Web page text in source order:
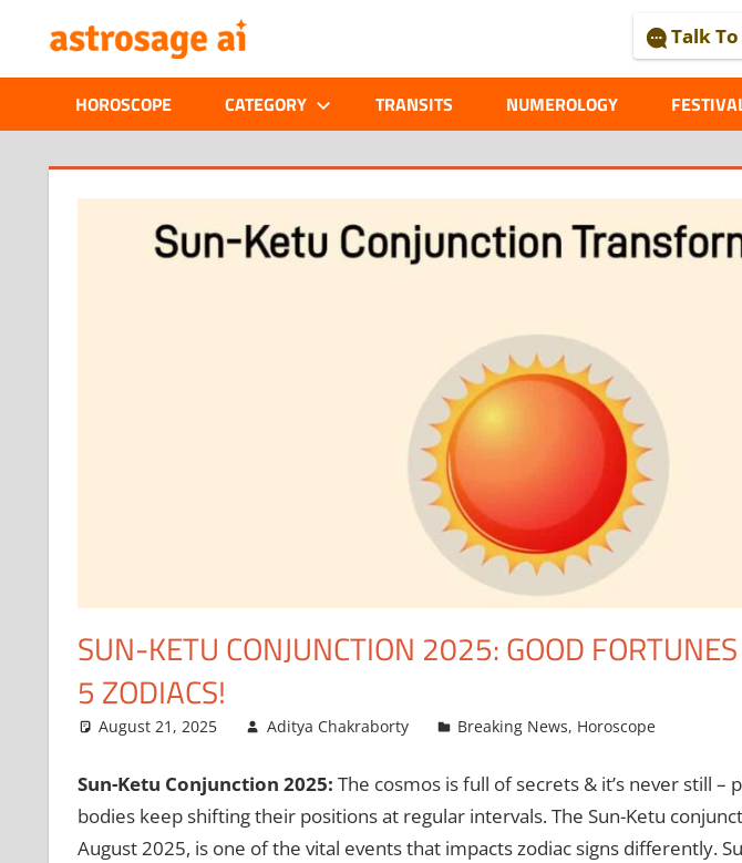
content
ASTROLOGICAL
JOURNAL
–
ASTROSAGE
Talk
HOROSCOPE CATEGORY TRANSITS NUMEROLOGY
SUN-KETU CONJUNCTION 2025: GOOD
5 ZODIACS!
August 21, 2025 Aditya Chakraborty Breaking News, Horoscope
Sun-Ketu Conjunction 2025: The cosmos is full of secrets & it’s never still –
bodies keep shifting their positions at regular intervals. The Sun-Ketu
August 2025, is one of the vital events that impacts zodiac signs differently.